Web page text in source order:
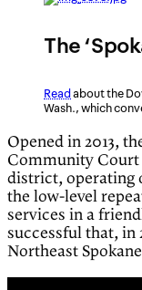
The
Read about the
Wash., which
Opened in 2013,
Community Court
district, operating
the low-level
services in a
successful that, in
Northeast